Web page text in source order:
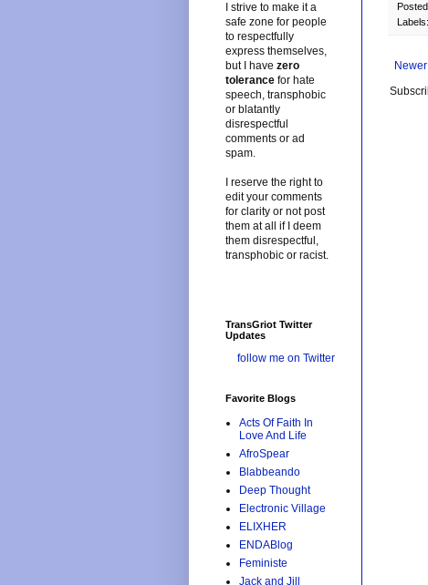
Labels:
I strive to make it a
safe zone for people
to respectfully
express themselves,
but I have zero
tolerance for hate
speech, transphobic
or blatantly
disrespectful
comments or ad
spam.
I reserve the right to
edit your comments
for clarity or not post
them at all if I deem
them disrespectful,
transphobic or racist.
TransGriot Twitter
Updates
follow me on Twitter
Favorite Blogs
Acts Of Faith In
Love And Life
AfroSpear
Blabbeando
Deep Thought
Electronic Village
ELIXHER
ENDABlog
Feministe
Jack and Jill